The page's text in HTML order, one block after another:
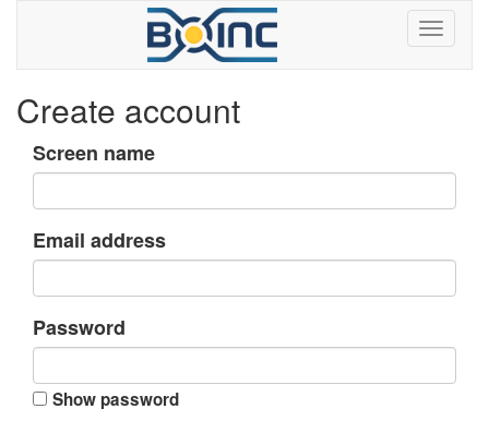
Create account
Screen name
Email address
Password
Show password